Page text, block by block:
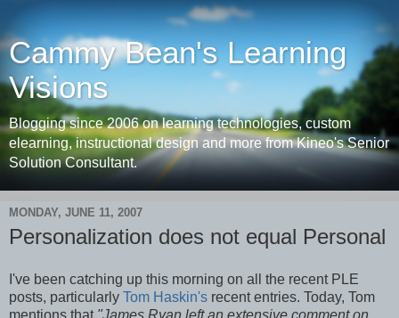
Cammy Bean's Learning
Visions
Blogging since 2006 on learning technologies, custom
elearning, instructional design and more from Kineo's Senior
Solution Consultant.
MONDAY, JUNE 11, 2007
Personalization does not equal Personal
I've been catching up this morning on all the recent PLE
posts, particularly Tom Haskin's recent entries. Today, Tom
mentions that "James Ryan left an extensive comment on